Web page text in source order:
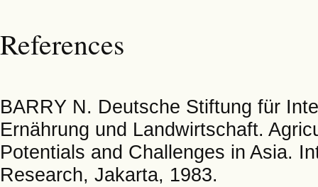
References
BARRY N. Deutsche Stiftung für
Ernährung und Landwirtschaft.
Potentials and Challenges in Asia.
Research, Jakarta, 1983.